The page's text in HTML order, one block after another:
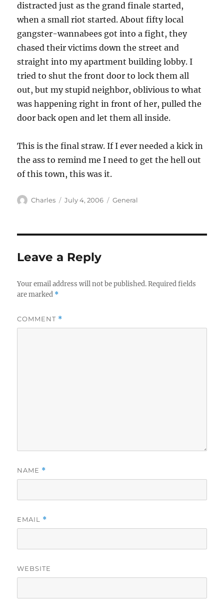
distracted just as the grand finale started,
when a small riot started. About fifty local
gangster-wannabees got into a fight, they
chased their victims down the street and
straight into my apartment building lobby. I
tried to shut the front door to lock them all
out, but my stupid neighbor, oblivious to what
was happening right in front of her, pulled the
door back open and let them all inside.
This is the final straw. If I ever needed a kick in
the ass to remind me I need to get the hell out
of this town, this was it.
Author
Charles
Posted
July 4, 2006 Categories
General
Leave a Reply
Your email address will not be published. Required fields
are marked *
COMMENT *
NAME *
EMAIL *
WEBSITE